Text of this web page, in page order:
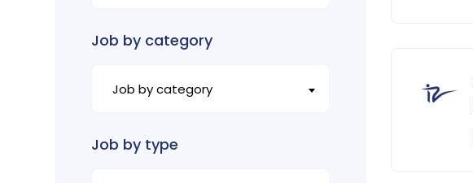
Job by category
Job by category
Job by type